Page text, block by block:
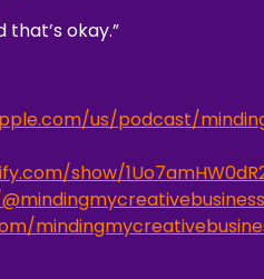
okay.”
us/podcast/
show/